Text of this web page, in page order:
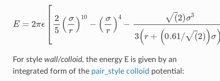
5(
For style wall/colloid, the energy E is given by an
integrated form of the pair_style colloid potential: